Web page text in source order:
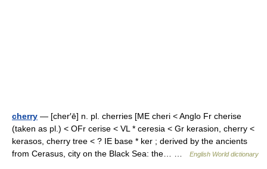
cherry — [cher′ē] n. pl. cherries [ME cheri < Anglo Fr cherise
(taken as pl.) < OFr cerise < VL * ceresia < Gr kerasion, cherry <
kerasos, cherry tree < ? IE base * ker ; derived by the ancients
from Cerasus, city on the Black Sea: the… …
English World dictionary